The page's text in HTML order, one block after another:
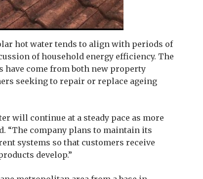
hot water tends to align with periods of
of household energy efficiency. The
have come from both new property
seeking to repair or replace ageing
will continue at a steady pace as more
“The company plans to maintain its
systems so that customers receive
develop.”